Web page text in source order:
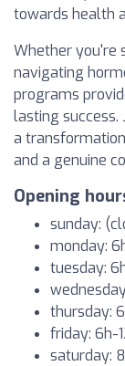
towards health
Whether you're
navigating
programs
lasting success.
a
and a genuine
Opening
sunday:
monday:
tuesday:
thursday:
friday: 6h-
saturday: